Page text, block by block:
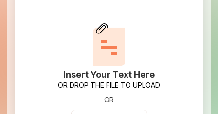
Insert Your Text Here
OR DROP THE FILE TO UPLOAD
OR